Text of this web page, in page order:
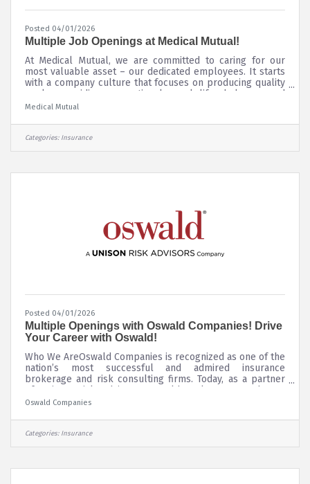
Posted 04/01/2026
Multiple Job Openings at Medical Mutual!
At Medical Mutual, we are committed to caring for our
most valuable asset – our dedicated employees. It starts
with a company culture that focuses on producing quality
work, providing exceptional work-life balance and
supporting the communities where we live and work.
our employees’ diverse experiences, backgrounds and
experiences are encouraged and valued. To learn more
about our Diversity, Equity and Inclusion initiatives, please
Medical Mutual
Categories: Insurance
Posted 04/01/2026
Multiple Openings with Oswald Companies! Drive
Your Career with Oswald!
Who We AreOswald Companies is recognized as one of the
nation’s most successful and admired insurance
brokerage and risk consulting firms. Today, as a partner
of Unison Risk Advisors, Oswald ranks among the 30
largest and top five largest independently owned firms in
throughout all 50 states across our numerous market
offices. Our partnership as a leader in The Assurex Global
Network allows us to serve the risk management needs
Oswald Companies
Categories: Insurance